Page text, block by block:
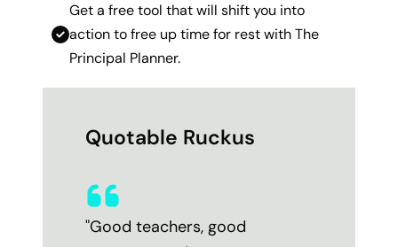
Get a free tool that will shift you into
action to free up time for rest with The
Principal Planner.
Quotable Ruckus
"Good teachers, good